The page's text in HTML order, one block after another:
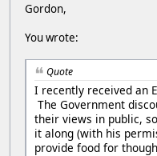
Gordon,
You wrote:
Quote
I recently received an
The Government
their views in public,
it along (with his
provide food for